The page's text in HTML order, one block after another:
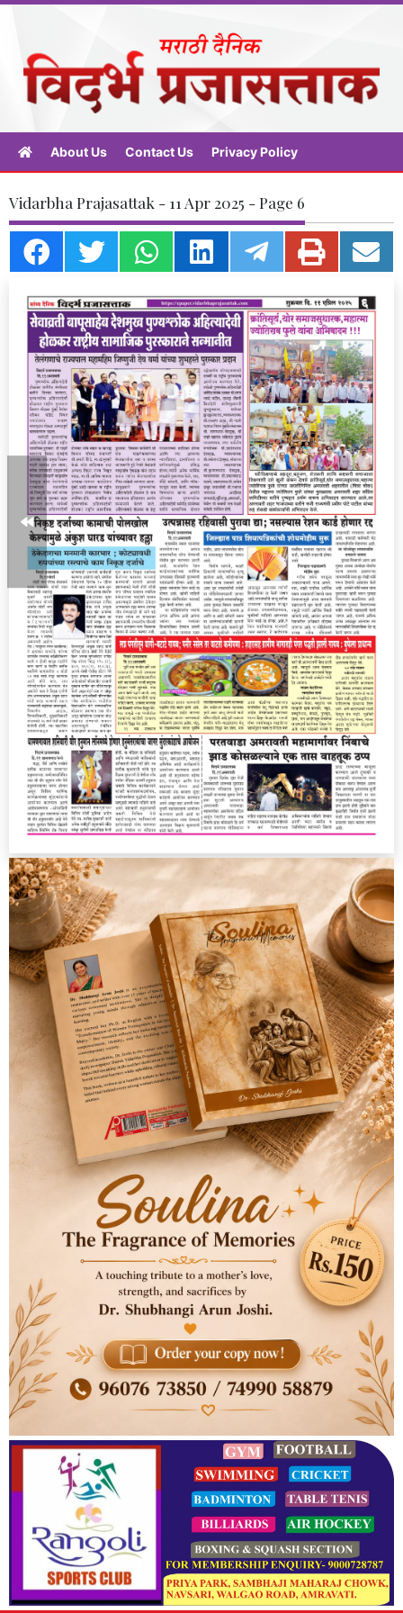
About Us Contact Us Privacy Policy
Vidarbha Prajasattak - 11 Apr 2025 - Page 6